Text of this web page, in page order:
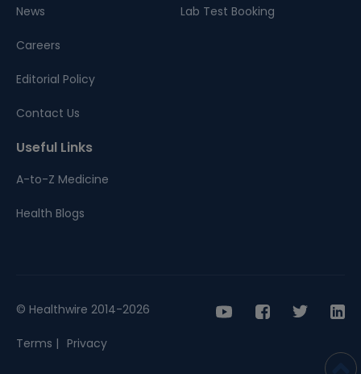
News
Careers
Editorial Policy
Contact Us
Lab Test Booking
Useful Links
A-to-Z Medicine
Health Blogs
© Healthwire 2014-2026
Terms | Privacy